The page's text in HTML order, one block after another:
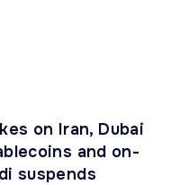
on Iran, Dubai
and on-
suspends